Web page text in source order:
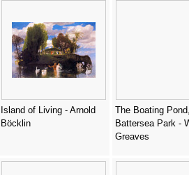
Island of Living - Arnold
Böcklin
The Boating
Battersea Park -
Greaves